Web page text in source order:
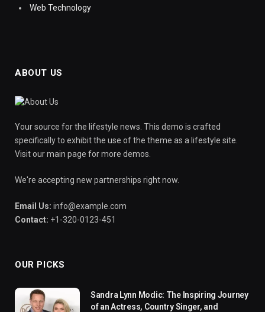
Web Technology
ABOUT US
Your source for the lifestyle news. This demo is crafted
specifically to exhibit the use of the theme as a lifestyle site.
Visit our main page for more demos.
We're accepting new partnerships right now.
Email Us: info@example.com
Contact: +1-320-0123-451
OUR PICKS
Sandra Lynn Modic: The Inspiring Journey
of an Actress, Country Singer, and